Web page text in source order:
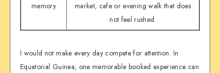
memory
market, cafe or evening walk that does
not feel rushed.
I would not make every day compete for attention. In
Equatorial Guinea, one memorable booked experience can